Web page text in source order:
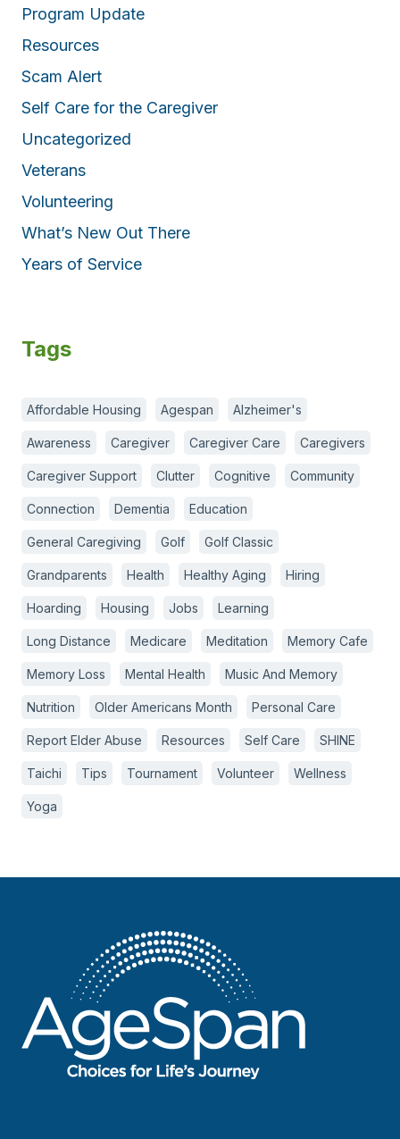
Program Update
Resources
Scam Alert
Self Care for the Caregiver
Uncategorized
Veterans
Volunteering
What’s New Out There
Years of Service
Tags
Affordable Housing Agespan Alzheimer's
Awareness Caregiver Caregiver Care Caregivers
Caregiver Support Clutter Cognitive Community
Connection Dementia Education
General Caregiving Golf Golf Classic
Grandparents Health Healthy Aging Hiring
Hoarding Housing Jobs Learning
Long Distance Medicare Meditation Memory Cafe
Memory Loss Mental Health Music And Memory
Nutrition Older Americans Month Personal Care
Report Elder Abuse Resources Self Care SHINE
Taichi Tips Tournament Volunteer Wellness
Yoga